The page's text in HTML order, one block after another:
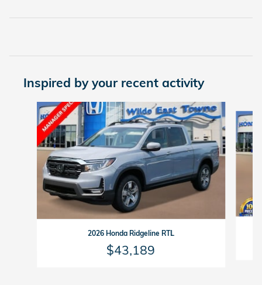
Inspired by your recent activity
Slide 1 of 6
2026 Honda Ridgeline RTL
$43,189